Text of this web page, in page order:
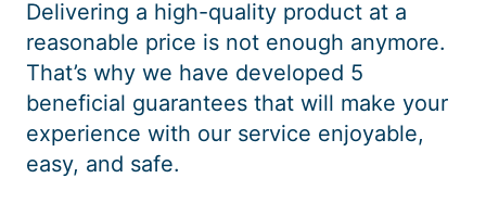
Delivering a high-quality product at a
reasonable price is not enough anymore.
That’s why we have developed 5
beneficial guarantees that will make your
experience with our service enjoyable,
easy, and safe.